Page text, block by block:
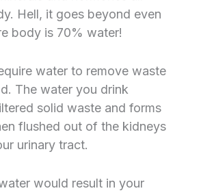
Hell, it goes beyond even
body is 70% water!
water to remove waste
The water you drink
solid waste and forms
flushed out of the kidneys
urinary tract.
would result in your